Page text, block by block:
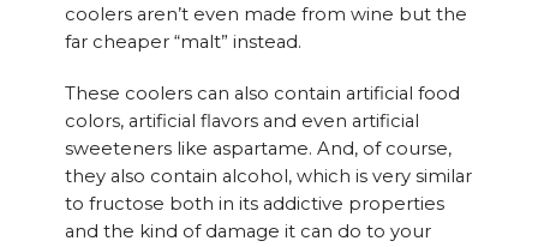
coolers aren’t even made from wine but the
far cheaper “malt” instead.
These coolers can also contain artificial food
colors, artificial flavors and even artificial
sweeteners like aspartame. And, of course,
they also contain alcohol, which is very similar
to fructose both in its addictive properties
and the kind of damage it can do to your